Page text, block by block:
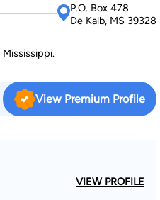
P.O. Box 478
De Kalb, MS 39328
View Premium Profile
VIEW PROFILE